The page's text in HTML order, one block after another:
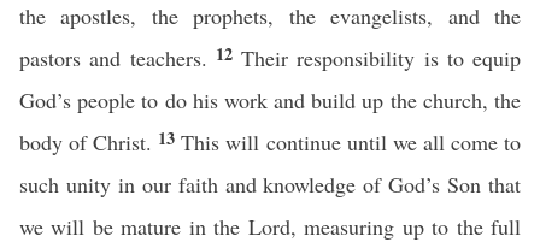
the apostles, the prophets, the evangelists, and the
pastors and teachers. 12 Their responsibility is to equip
God’s people to do his work and build up the church, the
body of Christ. 13This will continue until we all come to
such unity in our faith and knowledge of God’s Son that
we will be mature in the Lord, measuring up to the full